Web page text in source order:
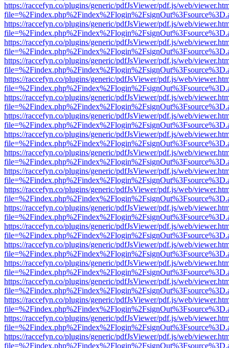
https://raccefyn.co/plugins/generic/pdfJsViewer/pdf.js/web/
https://raccefyn.co/plugins/generic/pdfJsViewer/pdf.js/web/
https://raccefyn.co/plugins/generic/pdfJsViewer/pdf.js/web/
https://raccefyn.co/plugins/generic/pdfJsViewer/pdf.js/web/
https://raccefyn.co/plugins/generic/pdfJsViewer/pdf.js/web/
https://raccefyn.co/plugins/generic/pdfJsViewer/pdf.js/web/
https://raccefyn.co/plugins/generic/pdfJsViewer/pdf.js/web/
https://raccefyn.co/plugins/generic/pdfJsViewer/pdf.js/web/
https://raccefyn.co/plugins/generic/pdfJsViewer/pdf.js/web/
https://raccefyn.co/plugins/generic/pdfJsViewer/pdf.js/web/
https://raccefyn.co/plugins/generic/pdfJsViewer/pdf.js/web/
https://raccefyn.co/plugins/generic/pdfJsViewer/pdf.js/web/
https://raccefyn.co/plugins/generic/pdfJsViewer/pdf.js/web/
https://raccefyn.co/plugins/generic/pdfJsViewer/pdf.js/web/
https://raccefyn.co/plugins/generic/pdfJsViewer/pdf.js/web/
https://raccefyn.co/plugins/generic/pdfJsViewer/pdf.js/web/
https://raccefyn.co/plugins/generic/pdfJsViewer/pdf.js/web/
https://raccefyn.co/plugins/generic/pdfJsViewer/pdf.js/web/
https://raccefyn.co/plugins/generic/pdfJsViewer/pdf.js/web/